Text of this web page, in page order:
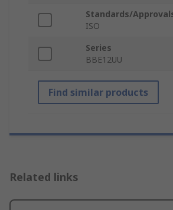
Standards/
ISO
Series
BBE12UU
Find similar products
Related links